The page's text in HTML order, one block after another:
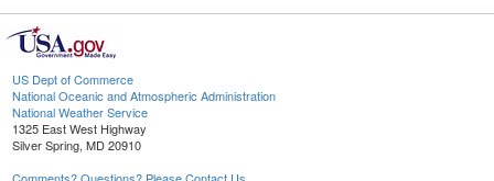
US Dept of Commerce
National Oceanic and Atmospheric Administration
National Weather Service
1325 East West Highway
Silver Spring, MD 20910